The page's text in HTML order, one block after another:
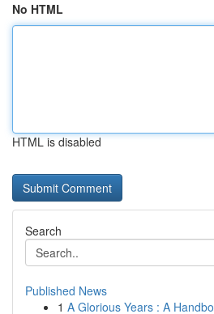
No HTML
HTML is disabled
Search
Published News
1 A Glorious Years : A